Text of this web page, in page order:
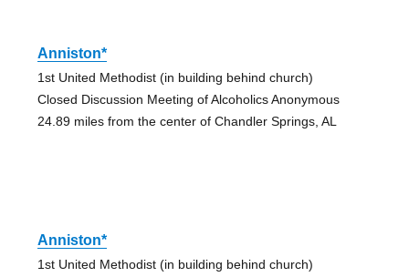
Anniston*
1st United Methodist (in building behind church)
Closed Discussion Meeting of Alcoholics Anonymous
24.89 miles from the center of Chandler Springs, AL
Anniston*
1st United Methodist (in building behind church)